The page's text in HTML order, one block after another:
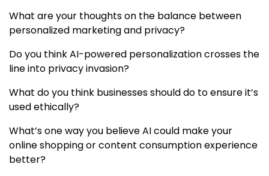
What are your thoughts on the balance between
personalized marketing and privacy?
Do you think AI-powered personalization crosses the
line into privacy invasion?
What do you think businesses should do to ensure it’s
used ethically?
What’s one way you believe AI could make your
online shopping or content consumption experience
better?